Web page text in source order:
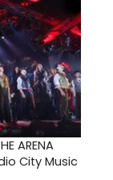
ARENA
City Music